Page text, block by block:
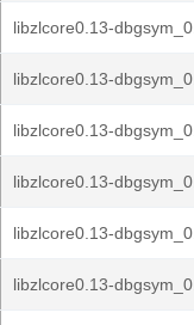
libzlcore0.13-
libzlcore0.13-
libzlcore0.13-
libzlcore0.13-
libzlcore0.13-
libzlcore0.13-